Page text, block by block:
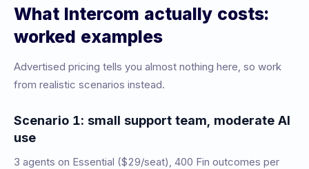
What Intercom actually costs:
worked examples
Advertised pricing tells you almost nothing here, so work
from realistic scenarios instead.
Scenario 1: small support team, moderate AI
use
3 agents on Essential ($29/seat), 400 Fin outcomes per